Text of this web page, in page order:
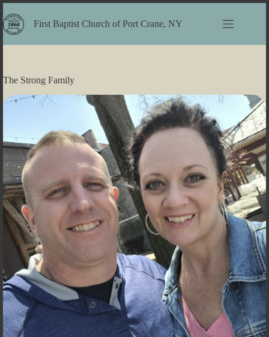
to
content
First Baptist Church of Port Crane, NY
The Strong Family